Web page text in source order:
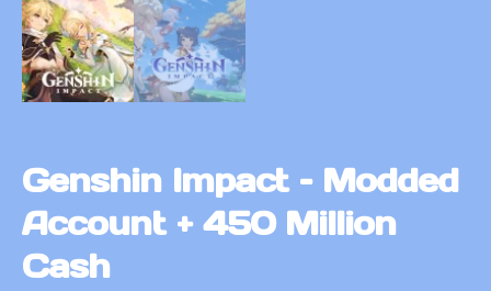
Genshin Impact – Modded
Account + 450 Million
Cash